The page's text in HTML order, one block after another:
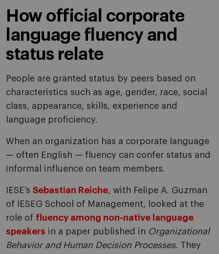
How official corporate
language fluency and
status relate
People are granted status by peers based on
characteristics such as age, gender, race, social
class, appearance, skills, experience and
language proficiency.
When an organization has a corporate language
— often English — fluency can confer status and
informal influence on team members.
IESE’s Sebastian Reiche, with Felipe A. Guzman
of IESEG School of Management, looked at the
role of fluency among non-native language
speakers in a paper published in Organizational
Behavior and Human Decision Processes. They